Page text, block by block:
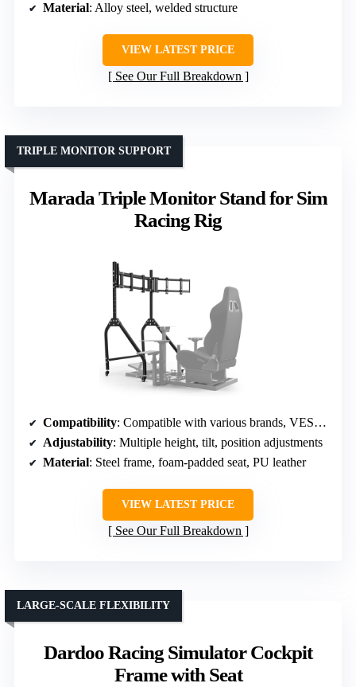
Material: Alloy steel, welded structure
VIEW LATEST PRICE
See Our Full Breakdown
Marada Triple Monitor Stand for Sim
Racing Rig
TRIPLE MONITOR SUPPORT
Compatibility: Compatible with various brands, VESA mounts
Adjustability: Multiple height, tilt, position adjustments
Material: Steel frame, foam-padded seat, PU leather
VIEW LATEST PRICE
See Our Full Breakdown
Dardoo Racing Simulator Cockpit
Frame with Seat
LARGE-SCALE FLEXIBILITY